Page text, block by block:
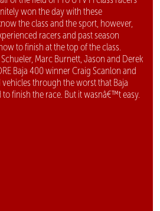
won the day with these
the class and the sport, however,
racers and past season
to finish at the top of the class.
Marc Burnett, Jason and Derek
Baja 400 winner Craig Scanlon and
through the worst that Baja
finish the race. But it wasnâ€™t easy.